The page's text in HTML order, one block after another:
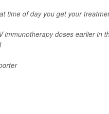
time of day you get your
immunotherapy doses earlier in